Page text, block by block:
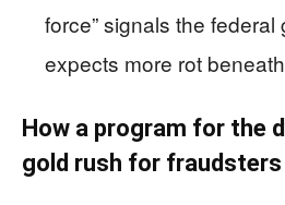
force” signals the
expects more rot
How a program for the
gold rush for fraudsters